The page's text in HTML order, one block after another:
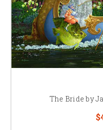
The Bride by